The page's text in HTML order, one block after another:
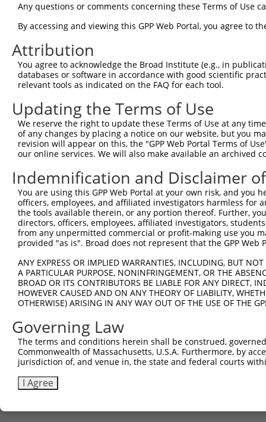
Query 223
Sbjct 297
Query 297
Sbjct 371
Query 371
Sbjct 445
Query 445
Sbjct 519
Query 519
Sbjct 593
Sbjct 667
Any questions or comments concerning these Terms of Use
By accessing and viewing this GPP Web Portal, you agree to
Attribution
You agree to acknowledge the Broad Institute (e.g., in
databases or software in accordance with good scientific
relevant tools as indicated on the FAQ for each tool.
Updating the Terms of Use
We reserve the right to update these Terms of Use at any
of any changes by placing a notice on our website, but you
revision will appear on this, the "GPP Web Portal Terms of
our online services. We will also make available an archived
Indemnification and Disclaimer
You are using this GPP Web Portal at your own risk, and
officers, employees, and affiliated investigators harmless for
the tools available therein, or any portion thereof. Further,
directors, officers, employees, affiliated investigators,
from any unpermitted commercial or profit-making use you
provided "as is". Broad does not represent that the GPP
ANY EXPRESS OR IMPLIED WARRANTIES, INCLUDING, BUT
A PARTICULAR PURPOSE, NONINFRINGEMENT, OR THE
BROAD OR ITS CONTRIBUTORS BE LIABLE FOR ANY DIRECT,
HOWEVER CAUSED AND ON ANY THEORY OF LIABILITY,
OTHERWISE) ARISING IN ANY WAY OUT OF THE USE OF THE
Governing Law
The terms and conditions herein shall be construed,
Commonwealth of Massachusetts, U.S.A. Furthermore, by
jurisdiction of, and venue in, the state and federal courts
I Agree
Contact Us|Terms and Conditions|Broad Home